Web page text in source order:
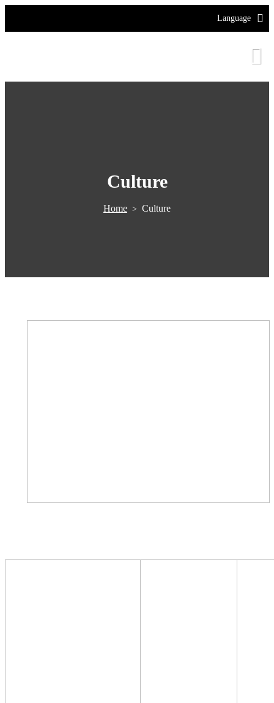
Language
Culture
Home > Culture